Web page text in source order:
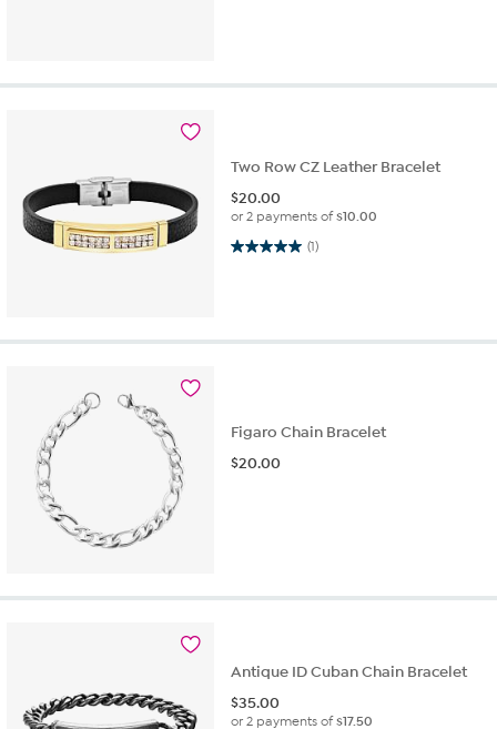
Two Row CZ Leather Bracelet
$20.00
or 2 payments of$10.00
(1)
5.0 out of 5 stars. 1 review
Figaro Chain Bracelet
$20.00
Antique ID Cuban Chain Bracelet
$35.00
or 2 payments of$17.50